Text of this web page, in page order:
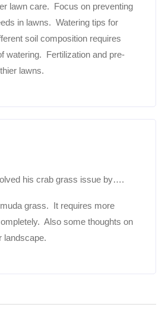
lawn care. Focus on preventing
in lawns. Watering tips for
soil composition requires
watering. Fertilization and pre-
lawns.
his crab grass issue by….
grass. It requires more
Also some thoughts on
landscape.